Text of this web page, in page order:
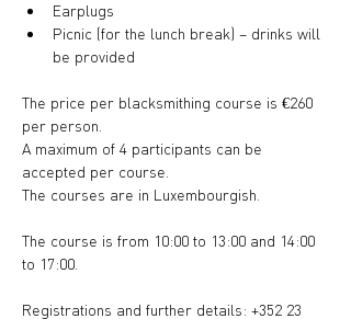
Earplugs
Picnic (for the lunch break) – drinks will
be provided
The price per blacksmithing course is €260
per person.
A maximum of 4 participants can be
accepted per course.
The courses are in Luxembourgish.
The course is from 10:00 to 13:00 and 14:00
to 17:00.
Registrations and further details: +352 23